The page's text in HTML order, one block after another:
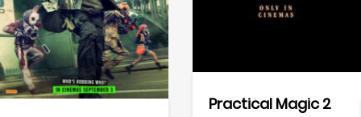
Practical Magic 2
Facebook